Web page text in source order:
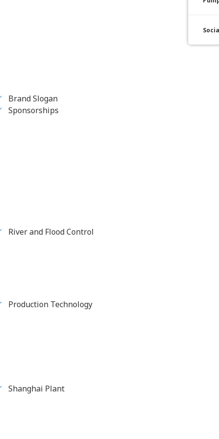
Brand Slogan
Sponsorships
River and Flood Control
Production Technology
Shanghai Plant